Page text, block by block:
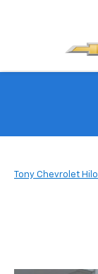
Tony Chevrolet Hilo